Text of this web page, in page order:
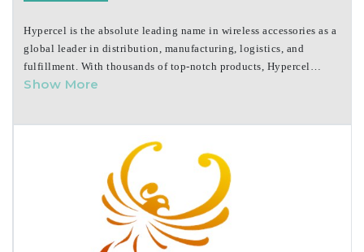
Hypercel is the absolute leading name in wireless accessories as a
global leader in distribution, manufacturing, logistics, and
fulfillment. With thousands of top-notch products, Hypercel
controls the brands HyperGear and Naztech, which are known
making it a global player overnight. The cornerstones of the
company’s success are rooted in competitive pricing, unsurpassed
customer service and trendsetting innovations in the home,
wireless, and electronic markets.Hypercel has offices and
manufacturers throughout the world. Our international sourcing,
manufacturing, and fulfillment practices make us a true titan in
Show More